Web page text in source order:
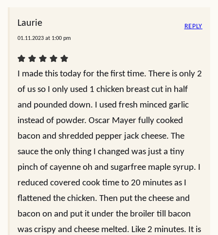
Laurie
01.11.2023 at 1:00 pm
I made this today for the first time. There is only 2
of us so I only used 1 chicken breast cut in half
and pounded down. I used fresh minced garlic
instead of powder. Oscar Mayer fully cooked
bacon and shredded pepper jack cheese. The
sauce the only thing I changed was just a tiny
pinch of cayenne oh and sugarfree maple syrup. I
reduced covered cook time to 20 minutes as I
flattened the chicken. Then put the cheese and
bacon on and put it under the broiler till bacon
was crispy and cheese melted. Like 2 minutes. It is
REPLY